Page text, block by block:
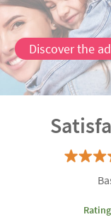
Discover the